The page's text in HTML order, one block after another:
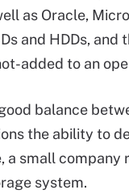
as Oracle,
and HDDs,
added to an
balance
the ability to
a small
system.